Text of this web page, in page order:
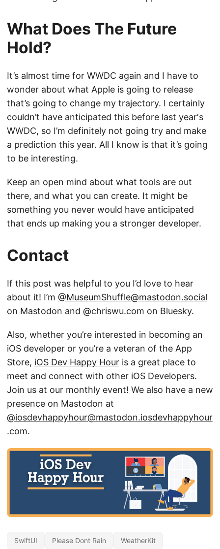
What Does The Future
Hold?
It’s almost time for WWDC again and I have to
wonder about what Apple is going to release
that’s going to change my trajectory. I certainly
couldn’t have anticipated this before last year‘s
WWDC, so I’m definitely not going try and make
a prediction this year. All I know is that it’s going
to be interesting.
Keep an open mind about what tools are out
there, and what you can create. It might be
something you never would have anticipated
that ends up making you a stronger developer.
Contact
If this post was helpful to you I’d love to hear
about it! I’m @MuseumShuffle@mastodon.social
on Mastodon and @chriswu.com on Bluesky.
Also, whether you’re interested in becoming an
iOS developer or you’re a veteran of the App
Store, iOS Dev Happy Hour is a great place to
meet and connect with other iOS Developers.
Join us at our monthly event! We also have a new
presence on Mastodon at
@iosdevhappyhour@mastodon.iosdevhappyhour
.com.
SwiftUI Please Dont Rain WeatherKit